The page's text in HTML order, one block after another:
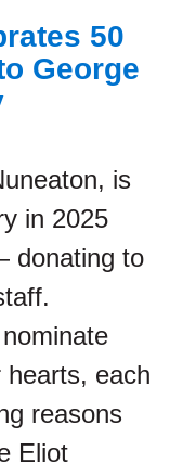
50
George
is
in 2025
donating to
hearts, each
reasons
Eliot